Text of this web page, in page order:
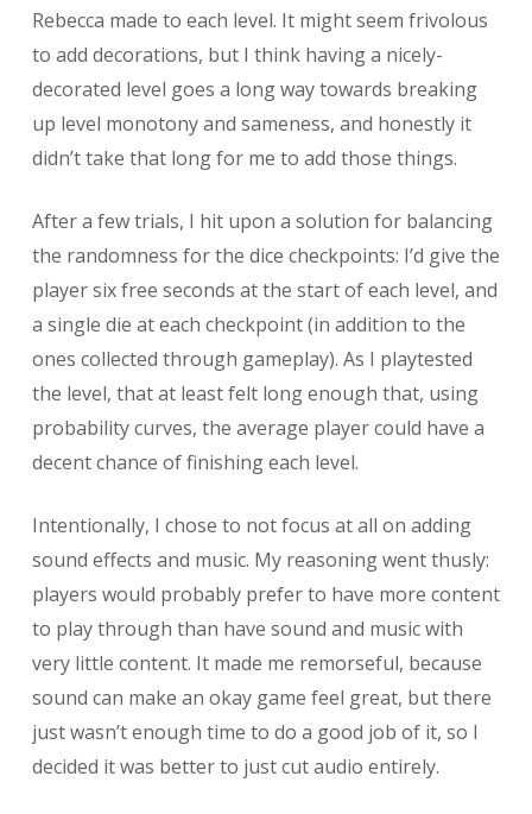
Rebecca made to each level. It might seem frivolous
to add decorations, but I think having a nicely-
decorated level goes a long way towards breaking
up level monotony and sameness, and honestly it
didn’t take that long for me to add those things.
After a few trials, I hit upon a solution for balancing
the randomness for the dice checkpoints: I’d give the
player six free seconds at the start of each level, and
a single die at each checkpoint (in addition to the
ones collected through gameplay). As I playtested
the level, that at least felt long enough that, using
probability curves, the average player could have a
decent chance of finishing each level.
Intentionally, I chose to not focus at all on adding
sound effects and music. My reasoning went thusly:
players would probably prefer to have more content
to play through than have sound and music with
very little content. It made me remorseful, because
sound can make an okay game feel great, but there
just wasn’t enough time to do a good job of it, so I
decided it was better to just cut audio entirely.